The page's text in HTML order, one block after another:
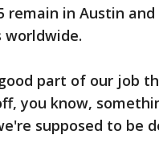
remain in Austin
worldwide.
part of our job
you know,
supposed to be